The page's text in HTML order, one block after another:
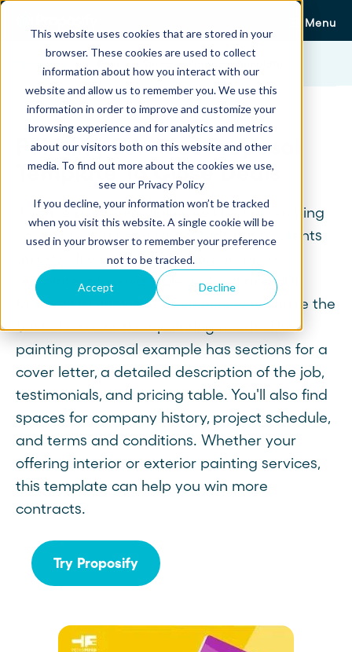
This website uses cookies that are stored in your
browser. These cookies are used to collect
information about how you interact with our
website and allow us to remember you. We use this
information in order to improve and customize your
browsing experience and for analytics and metrics
about our visitors both on this website and other
media. To find out more about the cookies we use,
see our Privacy Policy
If you decline, your information won’t be tracked
when you visit this website. A single cookie will be
used in your browser to remember your preference
not to be tracked.
Accept Decline
Menu
Painting Services Proposal
Template To Close Deals
If you're a commercial or residential painting
company, you need to get bids out to clients
quickly. Use our free painting proposal
template (also available in Word and PDF
formats) to convince prospects why you're the
best choice for their painting needs. This
painting proposal example has sections for a
cover letter, a detailed description of the job,
testimonials, and pricing table. You'll also find
spaces for company history, project schedule,
and terms and conditions. Whether your
offering interior or exterior painting services,
this template can help you win more
contracts.
Try Proposify